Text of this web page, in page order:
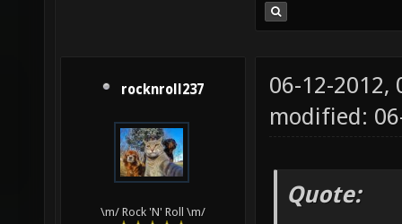
rocknroll237
\m/ Rock 'N' Roll \m/
06-12-2012,
modified:
Quote: